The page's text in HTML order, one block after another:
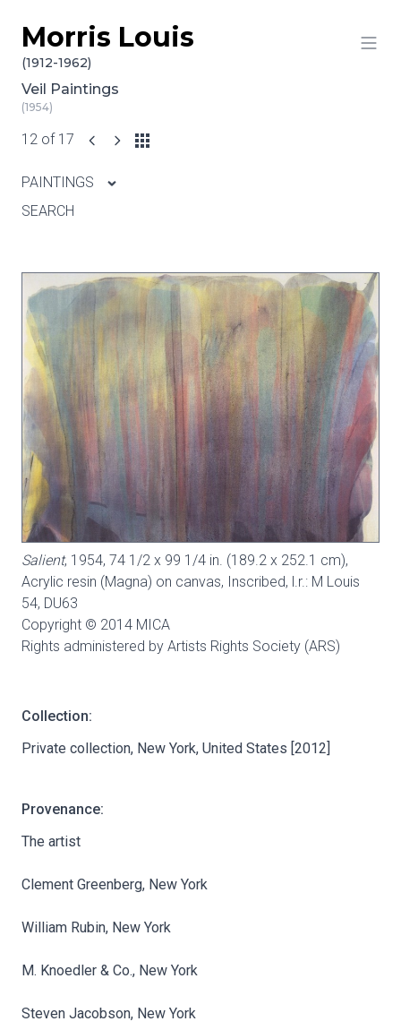
Skip to content
Morris Louis
(1912-1962)
Veil Paintings
(1954)
12 of 17
PAINTINGS
SEARCH
Salient, 1954, 74 1/2 x 99 1/4 in. (189.2 x 252.1 cm),
Acrylic resin (Magna) on canvas, Inscribed, l.r.: M Louis
54, DU63
Copyright © 2014 MICA
Rights administered by Artists Rights Society (ARS)
Collection:
Private collection, New York, United States [2012]
Provenance:
The artist
Clement Greenberg, New York
William Rubin, New York
M. Knoedler & Co., New York
Steven Jacobson, New York